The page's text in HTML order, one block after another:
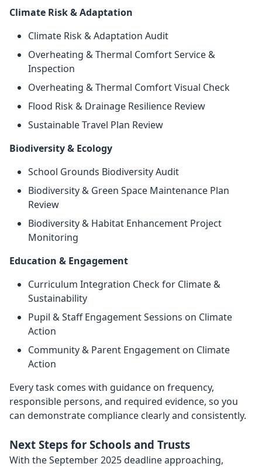
Climate Risk & Adaptation
Climate Risk & Adaptation Audit
Overheating & Thermal Comfort Service &
Inspection
Overheating & Thermal Comfort Visual Check
Flood Risk & Drainage Resilience Review
Sustainable Travel Plan Review
Biodiversity & Ecology
School Grounds Biodiversity Audit
Biodiversity & Green Space Maintenance Plan
Review
Biodiversity & Habitat Enhancement Project
Monitoring
Education & Engagement
Curriculum Integration Check for Climate &
Sustainability
Pupil & Staff Engagement Sessions on Climate
Action
Community & Parent Engagement on Climate
Action
Every task comes with guidance on frequency,
responsible persons, and required evidence, so you
can demonstrate compliance clearly and consistently.
Next Steps for Schools and Trusts
With the September 2025 deadline approaching,